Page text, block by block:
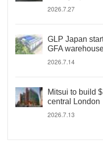
2026.7.27
GLP Japan
GFA
2026.7.14
Mitsui to build
central London
2026.7.13